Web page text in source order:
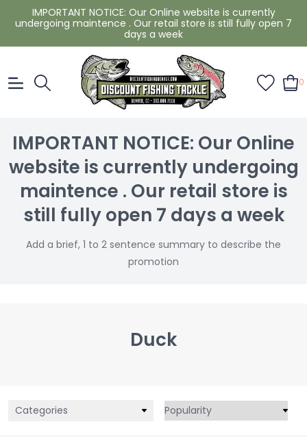
IMPORTANT NOTICE: Our Online website is currently
undergoing maintence . Our retail store is still fully open 7
days a week
0
IMPORTANT NOTICE: Our Online
website is currently undergoing
maintence . Our retail store is
still fully open 7 days a week
Add a brief, 1 to 2 sentence summary to describe the
promotion
Duck
Categories